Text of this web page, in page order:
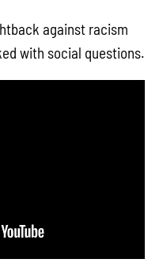
against racism
with social questions.